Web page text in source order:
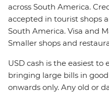
across South America.
accepted in tourist shops
South America. Visa and
Smaller shops and
USD cash is the easiest
bringing large bills in good
onwards only. Any old or